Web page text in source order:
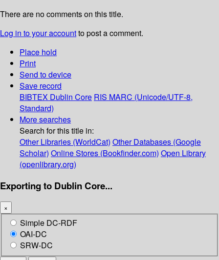
There are no comments on this title.
Log in to your accountto post a comment.
Place hold
Print
Send to device
Save record
BIBTEX Dublin Core RIS MARC (Unicode/UTF-8,
Standard)
More searches
Search for this title in:
Other Libraries (WorldCat) Other Databases (Google
Scholar) Online Stores (Bookfinder.com) Open Library
(openlibrary.org)
Exporting to Dublin Core...
×
Simple DC-RDF
OAI-DC
SRW-DC